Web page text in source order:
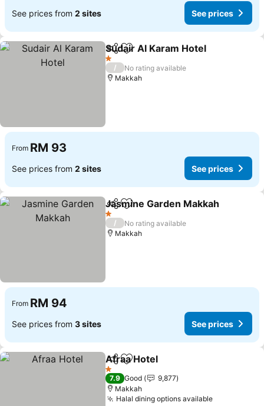
See prices from 2 sites See prices
ShareAdd to favorites
Sudair Al Karam Hotel
1 Stars
/
No rating available
Makkah
From RM 93
See prices from 2 sites See prices
ShareAdd to favorites
Jasmine Garden Makkah
1 Stars
/
No rating available
Makkah
From RM 94
See prices from 3 sites See prices
ShareAdd to favorites
Afraa Hotel
1 Stars
7.9 Good
9,877
Makkah
Halal dining options availableSee prices